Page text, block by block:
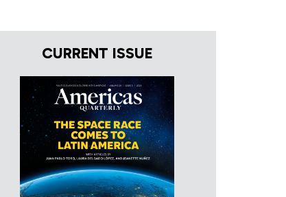
CURRENT ISSUE